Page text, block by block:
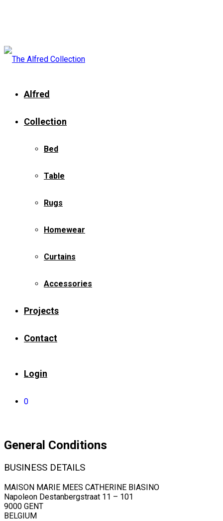
Alfred
Collection
Bed
Table
Rugs
Homewear
Curtains
Accessories
Projects
Contact
Login
0
General Conditions
BUSINESS DETAILS
MAISON MARIE MEES CATHERINE BIASINO
Napoleon Destanbergstraat 11 – 101
9000 GENT
BELGIUM